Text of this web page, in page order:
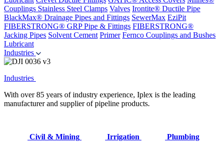
Couplings Stainless Steel Clamps Valves Irontite® Ductile Pipe
BlackMax® Drainage Pipes and Fittings SewerMax EziPit
FIBERSTRONG® GRP Pipe & Fittings FIBERSTRONG®
Jacking Pipes Solvent Cement Primer Fernco Couplings and Bushes
Lubricant
Industries
Industries
With over 85 years of industry experience, Iplex is the leading
manufacturer and supplier of pipeline products.
Civil & Mining Irrigation Plumbing